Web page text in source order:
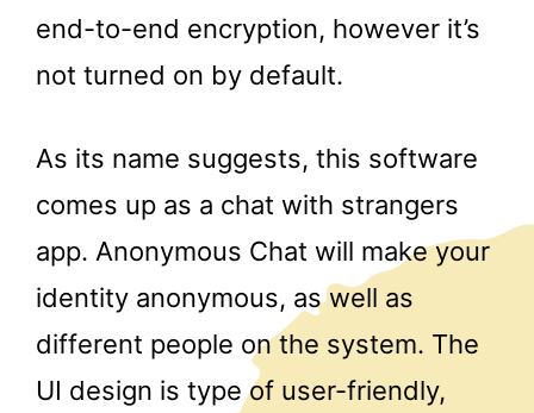
end-to-end encryption, however it’s
not turned on by default.
As its name suggests, this software
comes up as a chat with strangers
app. Anonymous Chat will make your
identity anonymous, as well as
different people on the system. The
UI design is type of user-friendly,